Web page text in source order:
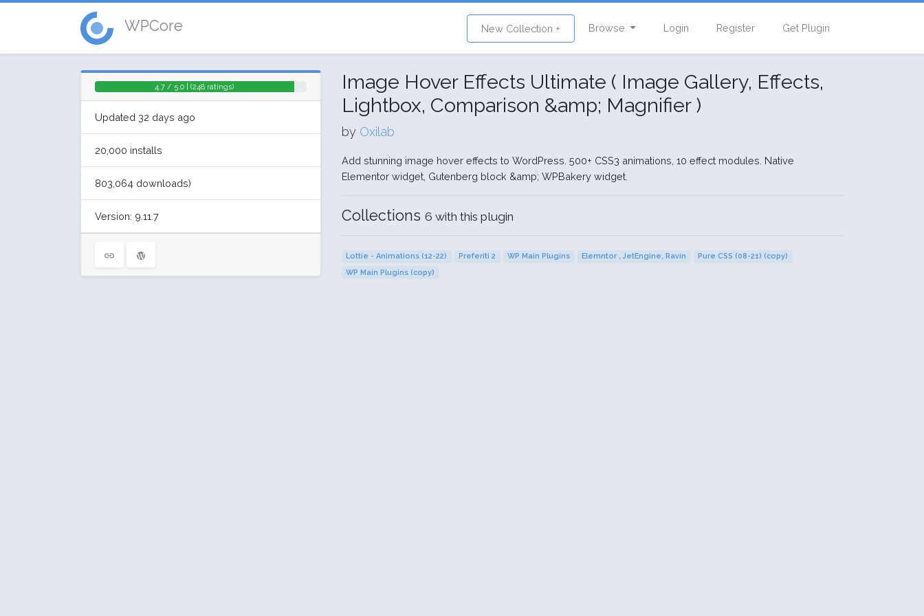
WPCore New Collection + Browse Login Register Get Plugin
4.7 / 5.0 | (248 ratings)
Updated 32 days ago
20,000 installs
803,064 downloads)
Version: 9.11.7
Image Hover Effects Ultimate ( Image Gallery, Effects,
Lightbox, Comparison &amp; Magnifier )
by Oxilab
Add stunning image hover effects to WordPress. 500+ CSS3 animations, 10 effect modules. Native
Elementor widget, Gutenberg block &amp; WPBakery widget.
Collections 6 with this plugin
Lottie - Animations (12-22) Preferiti 2 WP Main Plugins Elemntor , JetEngine, Ravin
Pure CSS (08-21) (copy)
WP Main Plugins (copy)